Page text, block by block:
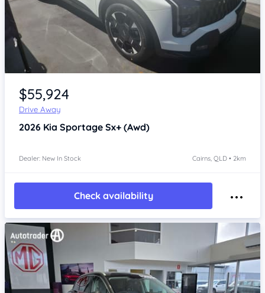
Item 1 of 4
$55,924
Drive Away
2026 Kia Sportage Sx+ (Awd)
Dealer: New In Stock Cairns, QLD • 2km
Check availability